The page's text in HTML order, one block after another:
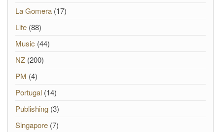
La Gomera (17)
Life (88)
Music (44)
NZ (200)
PM (4)
Portugal (14)
Publishing (3)
Singapore (7)